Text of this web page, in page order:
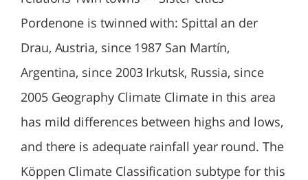
Pordenone is twinned with: Spittal an der
Drau, Austria, since 1987 San Martín,
Argentina, since 2003 Irkutsk, Russia, since
2005 Geography Climate Climate in this area
has mild differences between highs and lows,
and there is adequate rainfall year round. The
Köppen Climate Classification subtype for this